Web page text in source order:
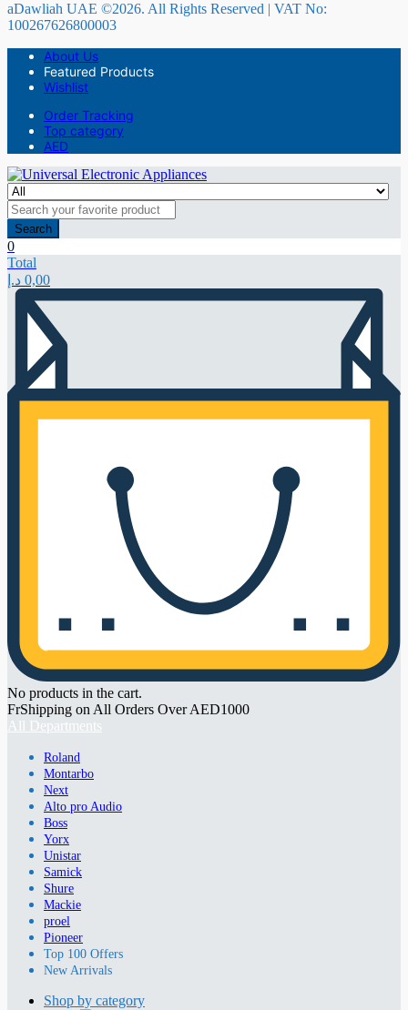
aDawliah UAE ©2026. All Rights Reserved | VAT No:
100267626800003
About Us
Featured Products
Wishlist
Order Tracking
Top category
AED
Search
0
Total
0,00 د.إ
No products in the cart.
FrShipping on All Orders Over AED1000
All Departments
Roland
Montarbo
Next
Alto pro Audio
Boss
Yorx
Unistar
Samick
Shure
Mackie
proel
Pioneer
Top 100 Offers
New Arrivals
Shop by category